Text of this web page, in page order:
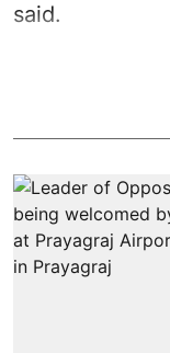
said.